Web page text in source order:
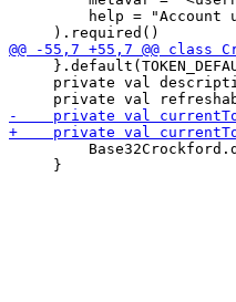
help = "Account
private val
     }